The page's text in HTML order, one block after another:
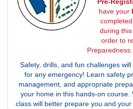
have your
during
order to
Preparedness.
Safety, drills, and fun challenges
for any emergency! Learn safety
management, and appropriate
your home in this hands-on course.
class will better prepare you and